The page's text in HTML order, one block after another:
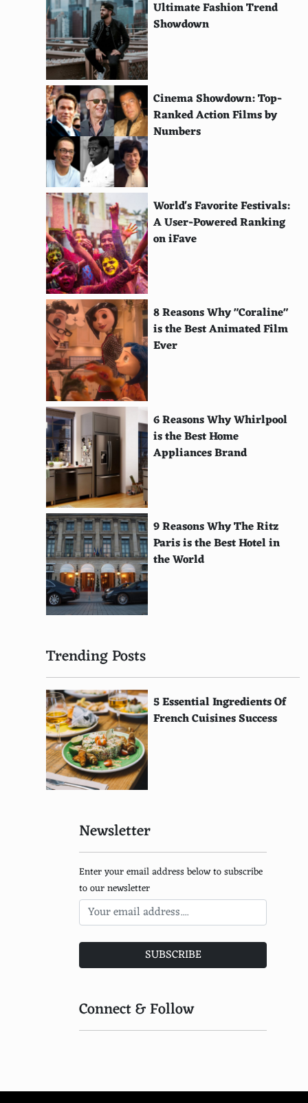
Libyan
Malagasy
Ghanaian
Kenyan
Tanzanian
Ugandan
Ivorian
Rwandan
Malian
Senegalese
Cameroonian
Guinean
Congolese
Angolan
Namibian
Mozambican
Zimbabwean
Burundian
Zambian
Liberian
Sierra Leonean
Gabonese
Mauritanian
Djiboutian
Comorian
Eritrean
Maldivian
Sri Lankan
Cambodian
Ultimate Fashion Trend
Showdown
Cinema Showdown: Top-
Ranked Action Films by
Numbers
World's Favorite Festivals:
A User-Powered Ranking
on iFave
8 Reasons Why "Coraline"
is the Best Animated Film
Ever
6 Reasons Why Whirlpool
is the Best Home
Appliances Brand
9 Reasons Why The Ritz
Paris is the Best Hotel in
the World
Trending Posts
5 Essential Ingredients Of
French Cuisines Success
Newsletter
Enter your email address below to subscribe
to our newsletter
SUBSCRIBE
Connect & Follow